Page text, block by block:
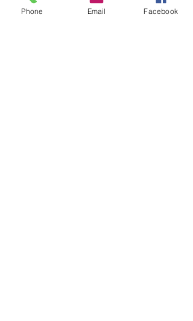
Phone Email Facebook